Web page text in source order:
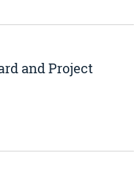
and Project